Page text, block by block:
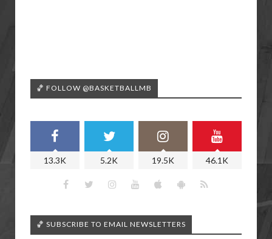
🏀 FOLLOW @BASKETBALLMB
13.3K 5.2K 19.5K 46.1K
🏀 SUBSCRIBE TO EMAIL NEWSLETTERS